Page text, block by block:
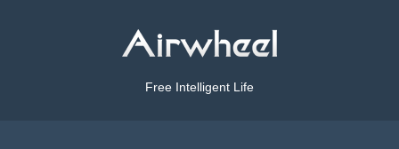
Free Intelligent Life